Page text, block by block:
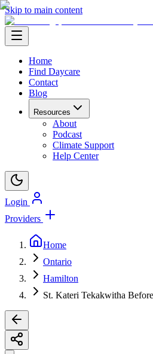
Skip to main content
Home
Find Daycare
Contact
Blog
Resources
About
Podcast
Climate Support
Help Center
Login
Providers
Home
Ontario
Hamilton
St. Kateri Tekakwitha